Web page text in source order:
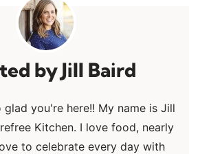
Jill Baird
glad you're here!! My name is Jill
Kitchen. I love food, nearly
to celebrate every day with